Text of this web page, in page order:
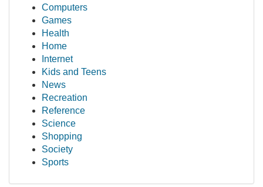
Computers
Games
Health
Home
Internet
Kids and Teens
News
Recreation
Reference
Science
Shopping
Society
Sports